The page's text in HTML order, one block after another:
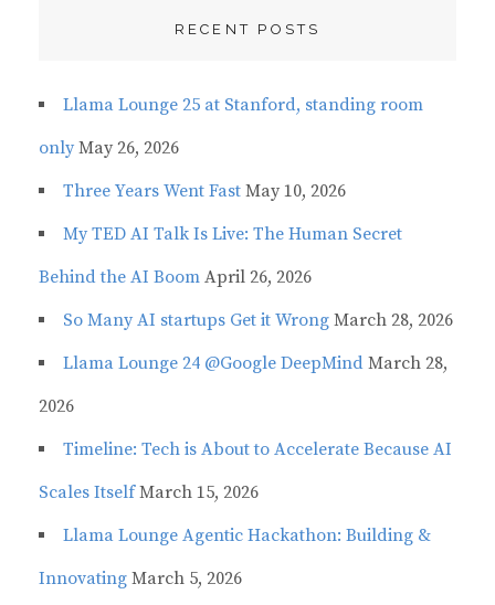
RECENT POSTS
Llama Lounge 25 at Stanford, standing room
only May 26, 2026
Three Years Went Fast May 10, 2026
My TED AI Talk Is Live: The Human Secret
Behind the AI Boom April 26, 2026
So Many AI startups Get it Wrong March 28, 2026
Llama Lounge 24 @Google DeepMind March 28,
2026
Timeline: Tech is About to Accelerate Because AI
Scales Itself March 15, 2026
Llama Lounge Agentic Hackathon: Building &
Innovating March 5, 2026